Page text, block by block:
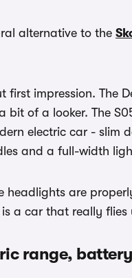
alternative to the
first impression. The
bit of a looker. The
electric car - slim
and a full-width
headlights are
a car that really flies
range,